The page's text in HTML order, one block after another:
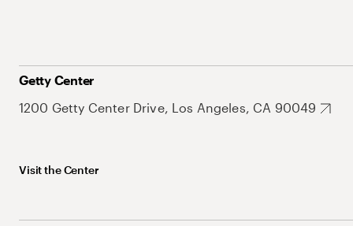
Getty Center
1200 Getty Center Drive, Los Angeles, CA 90049
Visit the Center